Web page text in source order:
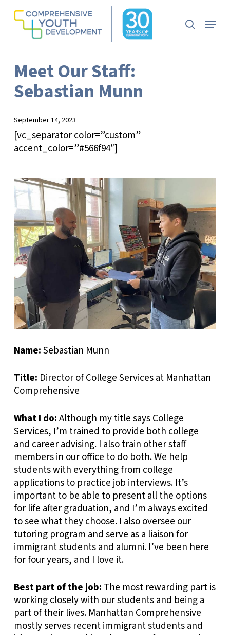
search
Menu
Meet Our Staff:
Sebastian Munn
September 14, 2023
[vc_separator color=”custom”
accent_color=”#566f94″]
Name:Sebastian Munn
Title: Director of College Services at Manhattan
Comprehensive
What I do:Although my title says College
Services, I’m trained to provide both college
and career advising. I also train other staff
members in our office to do both. We help
students with everything from college
applications to practice job interviews. It’s
important to be able to present all the options
for life after graduation, and I’m always excited
to see what they choose. I also oversee our
tutoring program and serve as a liaison for
immigrant students and alumni. I’ve been here
for four years, and I love it.
Best part of the job: The most rewarding part is
working closely with our students and being a
part of their lives. Manhattan Comprehensive
mostly serves recent immigrant students and
Close